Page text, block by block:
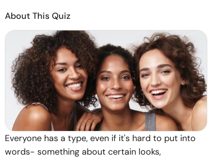
© Copyright 2022. All Rights Reserved.
About This Quiz
Everyone has a type, even if it's hard to put into
words- something about certain looks,